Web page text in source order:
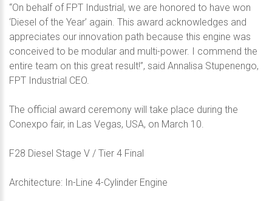
“On behalf of FPT Industrial, we are honored to have won
‘Diesel of the Year’ again. This award acknowledges and
appreciates our innovation path because this engine was
conceived to be modular and multi-power. I commend the
entire team on this great result!”, said Annalisa Stupenengo,
FPT Industrial CEO.
The official award ceremony will take place during the
Conexpo fair, in Las Vegas, USA, on March 10.
F28 Diesel Stage V / Tier 4 Final
Architecture: In-Line 4-Cylinder Engine